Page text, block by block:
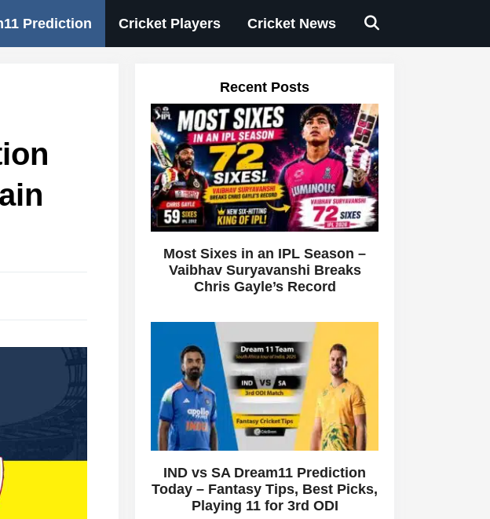
Prediction Cricket Players Cricket News
Recent Posts
Most Sixes in an IPL Season –
Vaibhav Suryavanshi Breaks
Chris Gayle’s Record
IND vs SA Dream11 Prediction
Today – Fantasy Tips, Best Picks,
Playing 11 for 3rd ODI